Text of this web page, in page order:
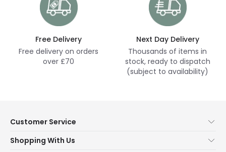
Free Delivery
Free delivery on orders
over £70
Next Day Delivery
Thousands of items in
stock, ready to dispatch
(subject to availability)
Customer Service
Contact Us
Shopping With Us